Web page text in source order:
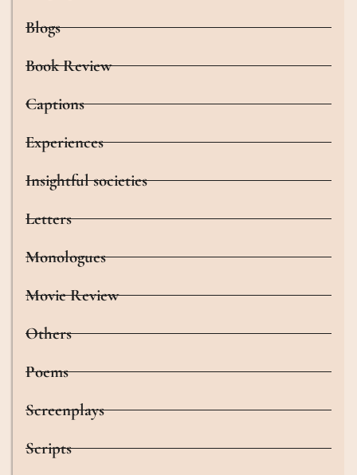
Blogs
Book Review
Captions
Experiences
Insightful societies
Letters
Monologues
Movie Review
Others
Poems
Screenplays
Scripts